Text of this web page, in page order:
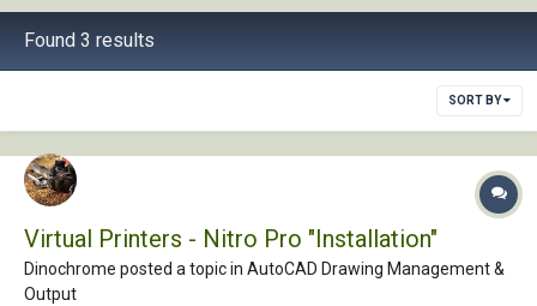
Found 3 results
SORT BY
Virtual Printers - Nitro Pro "Installation"
Dinochrome posted a topic in AutoCAD Drawing Management &
Output